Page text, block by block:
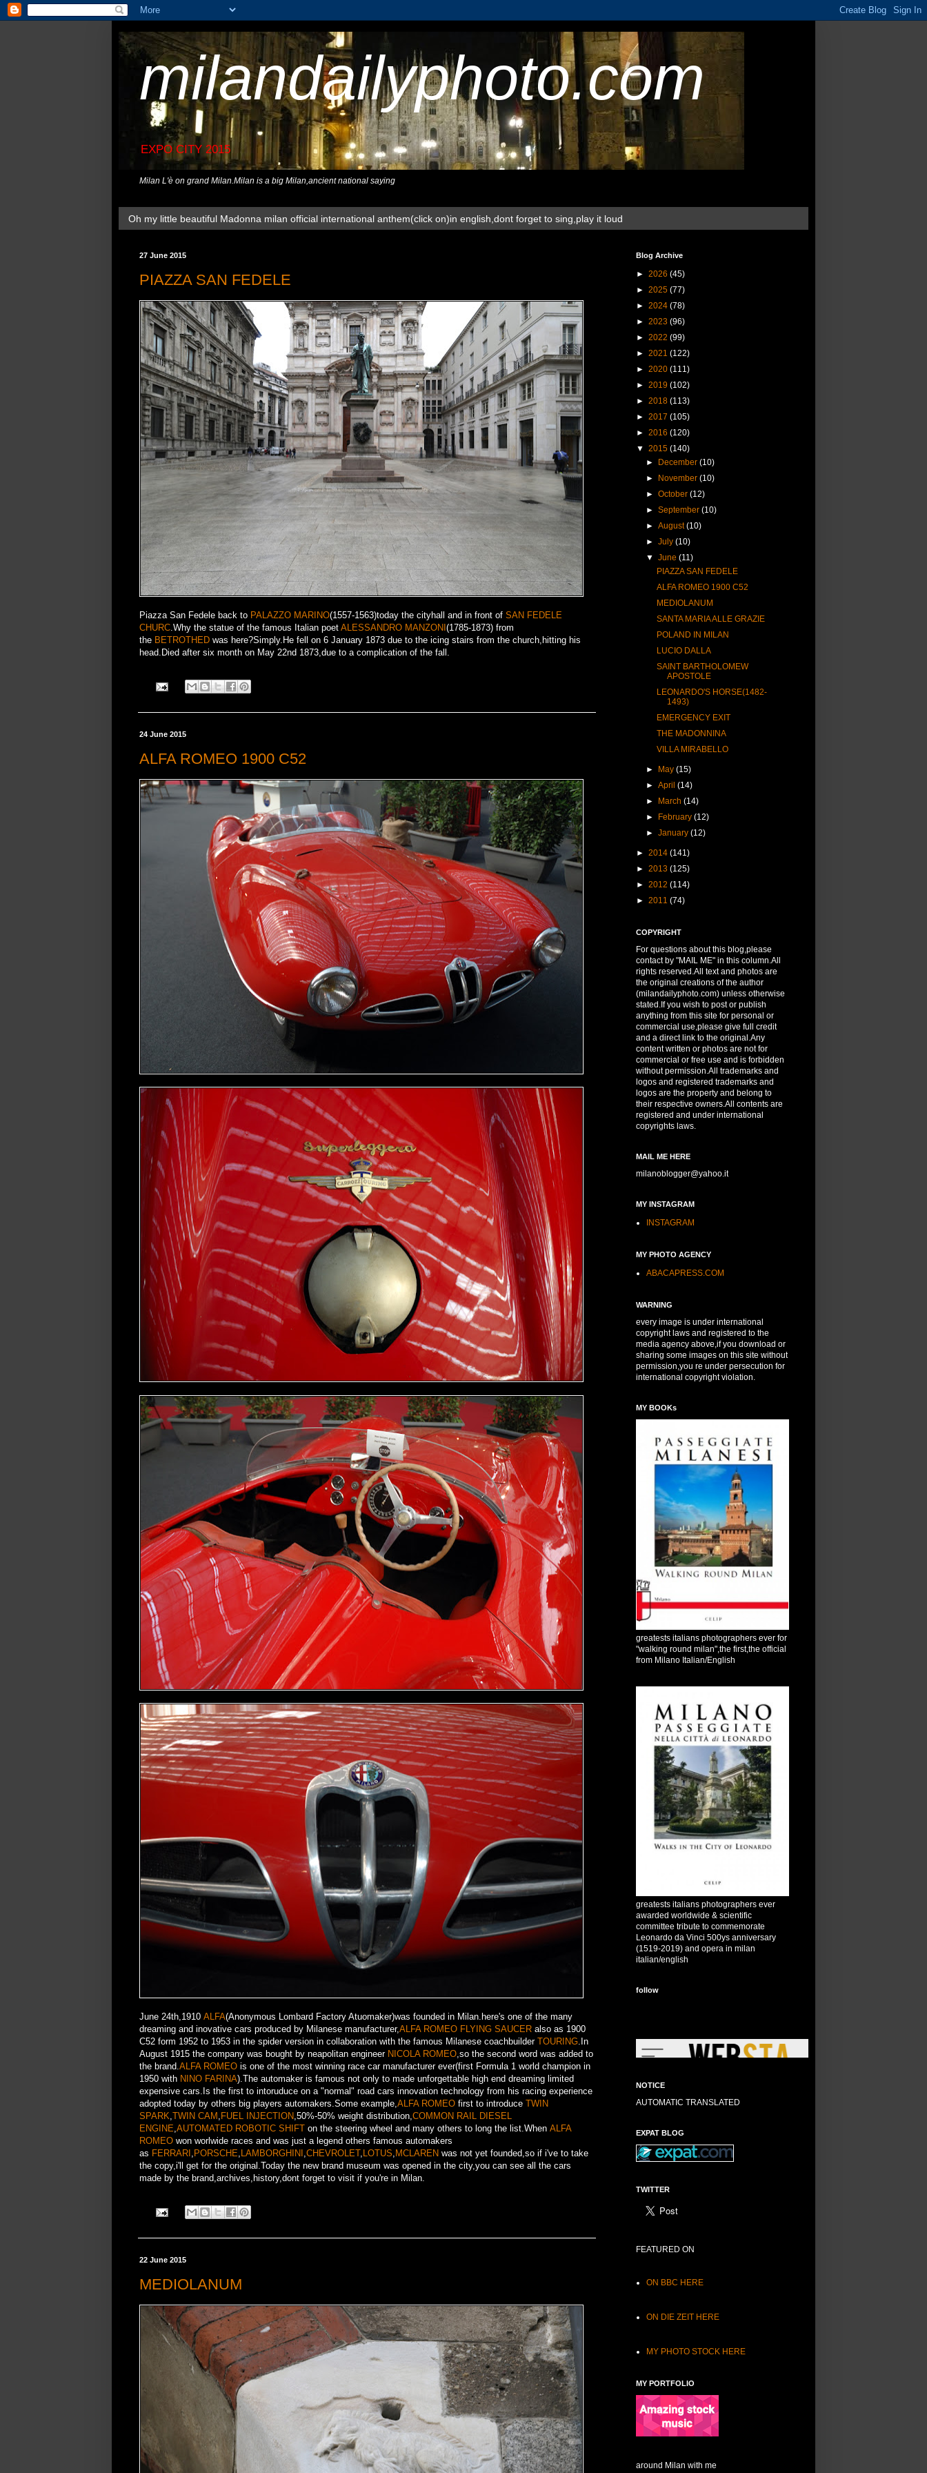
milandailyphoto.com
EXPO CITY 2015
Milan L'è on grand Milan.Milan is a big Milan,ancient national saying
Oh my little beautiful Madonna milan official international anthem(click on)in english,dont forget to sing,play it loud
27 June 2015
PIAZZA SAN FEDELE
Piazza San Fedele back to PALAZZO MARINO(1557-1563)today the cityhall and in front of SAN FEDELE
CHURC.Why the statue of the famous Italian poet ALESSANDRO MANZONI (1785-1873) from
the BETROTHED was here?Simply.He fell on 6 January 1873 due to the icing stairs from the church,hitting his
head.Died after six month on May 22nd 1873,due to a complication of the fall.
24 June 2015
ALFA ROMEO 1900 C52
June 24th,1910 ALFA(Anonymous Lombard Factory Atuomaker)was founded in Milan.here's one of the many
dreaming and inovative cars produced by Milanese manufacturer,ALFA ROMEO FLYING SAUCER also as 1900
C52 form 1952 to 1953 in the spider version in collaboration with the famous Milanese coachbuilder TOURING .In
August 1915 the company was bought by neapolitan engineer NICOLA ROMEO ,so the second word was added to
the brand. ALFA ROMEO is one of the most winning race car manufacturer ever(first Formula 1 world champion in
1950 with NINO FARINA).The automaker is famous not only to made unforgettable high end dreaming limited
expensive cars.Is the first to intoruduce on a "normal" road cars innovation technology from his racing experience
adopted today by others big players automakers.Some example, ALFA ROMEO first to introduce TWIN
SPARK TWIN CAM FUEL INJECTION ,50%-50% weight distribution, COMMON RAIL DIESEL
ENGINE AUTOMATED ROBOTIC SHIFT on the steering wheel and many others to long the list.When ALFA
ROMEO won worlwide races and was just a legend others famous automakers
as FERRARI PORSCHE LAMBORGHINI CHEVROLET, LOTUS MCLAREN was not yet founded,so if i've to take
the copy,i'll get for the original.Today the new brand museum was opened in the city,you can see all the cars
made by the brand,archives,history,dont forget to visit if you're in Milan.
22 June 2015
MEDIOLANUM
Blog Archive
► 2026 (45)
► 2025 (77)
► 2024 (78)
► 2023 (96)
► 2022 (99)
► 2021 (122)
► 2020 (111)
► 2019 (102)
► 2018 (113)
► 2017 (105)
► 2016 (120)
▼ 2015 (140)
►
December(10)
►
November(10)
►October(12)
►September(10)
►August(10)
►July(10)
▼June(11)
PIAZZA SAN FEDELE
ALFA ROMEO 1900 C52
MEDIOLANUM
SANTA MARIA ALLE GRAZIE
POLAND IN MILAN
LUCIO DALLA
SAINT BARTHOLOMEW
APOSTOLE
LEONARDO'S HORSE(1482-
1493)
EMERGENCY EXIT
THE MADONNINA
VILLA MIRABELLO
► May(15)
►April(14)
►
March(14)
►
February(12)
►January(12)
► 2014 (141)
► 2013 (125)
► 2012 (114)
► 2011 (74)
COPYRIGHT
For questions about this blog,please
contact by "MAIL ME" in this column.All
rights reserved.All text and photos are
the original creations of the author
(milandailyphoto.com) unless otherwise
stated.If you wish to post or publish
anything from this site for personal or
commercial use,please give full credit
and a direct link to the original.Any
content written or photos are not for
commercial or free use and is forbidden
without permission.All trademarks and
logos and registered trademarks and
logos are the property and belong to
their respective owners.All contents are
registered and under international
copyrights laws.
MAIL ME HERE
milanoblogger@yahoo.it
MY INSTAGRAM
INSTAGRAM
MY PHOTO AGENCY
ABACAPRESS.COM
WARNING
every image is under international
copyright laws and registered to the
media agency above,if you download or
sharing some images on this site without
permission,you re under persecution for
international copyright violation.
MY BOOKs
greatests italians photographers ever for
"walking round milan",the first,the official
from Milano Italian/English
greatests italians photographers ever
awarded worldwide & scientific
committee tribute to commemorate
Leonardo da Vinci 500ys anniversary
(1519-2019) and opera in milan
italian/english
follow
NOTICE
AUTOMATIC TRANSLATED
EXPAT BLOG
TWITTER
FEATURED ON
ON BBC HERE
ON DIE ZEIT HERE
MY PHOTO STOCK HERE
MY PORTFOLIO
around Milan with me